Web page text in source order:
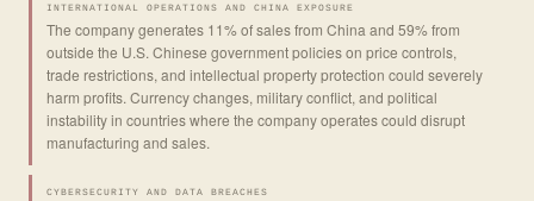
INTERNATIONAL OPERATIONS AND CHINA EXPOSURE
The company generates 11% of sales from China and 59% from
outside the U.S. Chinese government policies on price controls,
trade restrictions, and intellectual property protection could severely
harm profits. Currency changes, military conflict, and political
instability in countries where the company operates could disrupt
manufacturing and sales.
CYBERSECURITY AND DATA BREACHES